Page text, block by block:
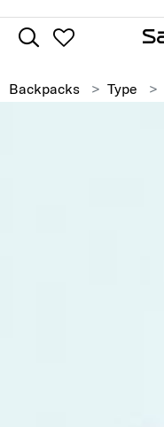
Backpacks Type